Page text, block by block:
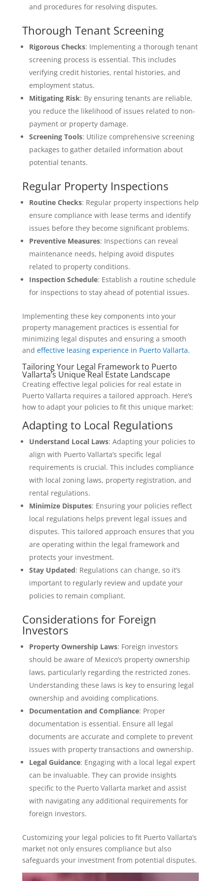
and procedures for resolving disputes.
Thorough Tenant Screening
Rigorous Checks: Implementing a thorough tenant
screening process is essential. This includes
verifying credit histories, rental histories, and
employment status.
Mitigating Risk: By ensuring tenants are reliable,
you reduce the likelihood of issues related to non-
payment or property damage.
Screening Tools: Utilize comprehensive screening
packages to gather detailed information about
potential tenants.
Regular Property Inspections
Routine Checks: Regular property inspections help
ensure compliance with lease terms and identify
issues before they become significant problems.
Preventive Measures: Inspections can reveal
maintenance needs, helping avoid disputes
related to property conditions.
Inspection Schedule: Establish a routine schedule
for inspections to stay ahead of potential issues.
Implementing these key components into your
property management practices is essential for
minimizing legal disputes and ensuring a smooth
and effective leasing experience in Puerto Vallarta.
Tailoring Your Legal Framework to Puerto
Vallarta’s Unique Real Estate Landscape
Creating effective legal policies for real estate in
Puerto Vallarta requires a tailored approach. Here’s
how to adapt your policies to fit this unique market:
Adapting to Local Regulations
Understand Local Laws: Adapting your policies to
align with Puerto Vallarta’s specific legal
requirements is crucial. This includes compliance
with local zoning laws, property registration, and
rental regulations.
Minimize Disputes: Ensuring your policies reflect
local regulations helps prevent legal issues and
disputes. This tailored approach ensures that you
are operating within the legal framework and
protects your investment.
Stay Updated: Regulations can change, so it’s
important to regularly review and update your
policies to remain compliant.
Considerations for Foreign
Investors
Property Ownership Laws: Foreign investors
should be aware of Mexico’s property ownership
laws, particularly regarding the restricted zones.
Understanding these laws is key to ensuring legal
ownership and avoiding complications.
Documentation and Compliance: Proper
documentation is essential. Ensure all legal
documents are accurate and complete to prevent
issues with property transactions and ownership.
Legal Guidance: Engaging with a local legal expert
can be invaluable. They can provide insights
specific to the Puerto Vallarta market and assist
with navigating any additional requirements for
foreign investors.
Customizing your legal policies to fit Puerto Vallarta’s
market not only ensures compliance but also
safeguards your investment from potential disputes.